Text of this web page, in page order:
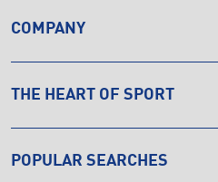
COMPANY
THE HEART OF SPORT
POPULAR SEARCHES